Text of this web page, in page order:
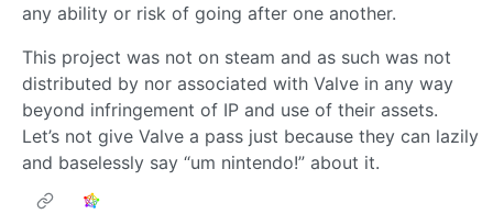
any ability or risk of going after one another.
This project was not on steam and as such was not
distributed by nor associated with Valve in any way
beyond infringement of IP and use of their assets.
Let’s not give Valve a pass just because they can lazily
and baselessly say “um nintendo!” about it.